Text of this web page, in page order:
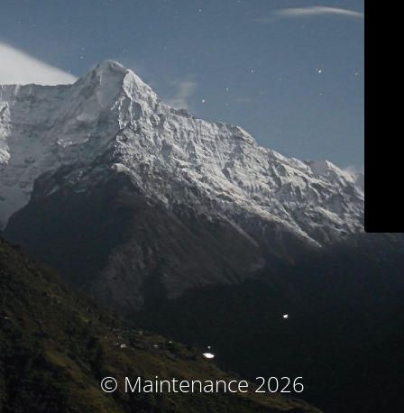
© Maintenance 2026